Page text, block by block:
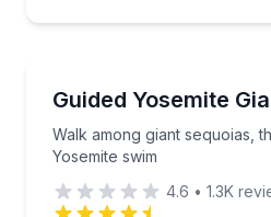
Guided Yosemite
Walk among giant sequoias,
Yosemite swim
Walk among giant
4.6 • 1.3K